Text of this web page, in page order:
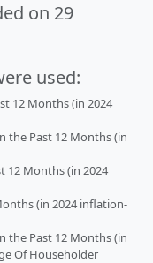
on 29
used:
12 Months (in 2024
the Past 12 Months (in
12 Months (in 2024
(in 2024 inflation-
the Past 12 Months (in
Of Householder